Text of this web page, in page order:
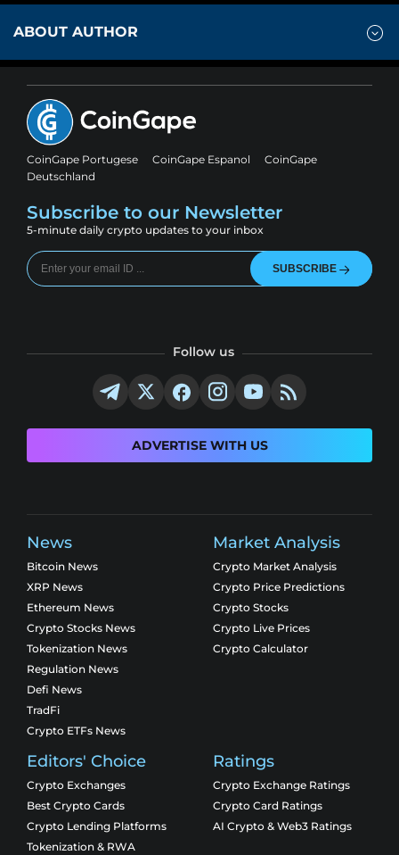
ABOUT AUTHOR
CoinGape Portugese CoinGape Espanol
CoinGape
Deutschland
Subscribe to our Newsletter
5-minute daily crypto updates to your inbox
SUBSCRIBE
Follow us
ADVERTISE WITH US
News
Bitcoin News
XRP News
Ethereum News
Crypto Stocks News
Tokenization News
Regulation News
Defi News
TradFi
Crypto ETFs News
Market Analysis
Crypto Market Analysis
Crypto Price Predictions
Crypto Stocks
Crypto Live Prices
Crypto Calculator
Editors' Choice
Crypto Exchanges
Best Crypto Cards
Crypto Lending Platforms
Tokenization & RWA
Ratings
Crypto Exchange Ratings
Crypto Card Ratings
AI Crypto & Web3 Ratings